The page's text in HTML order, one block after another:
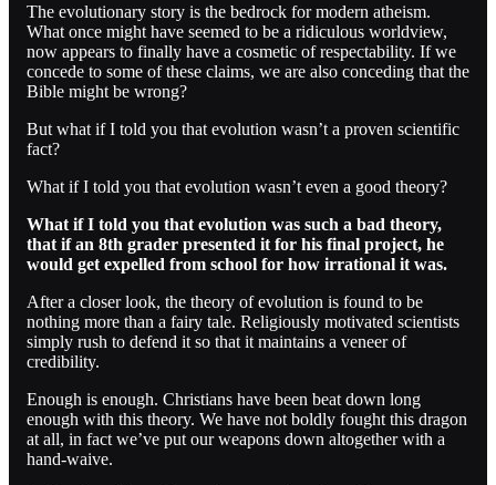
The evolutionary story is the bedrock for modern atheism.
What once might have seemed to be a ridiculous worldview,
now appears to finally have a cosmetic of respectability. If we
concede to some of these claims, we are also conceding that the
Bible might be wrong?
But what if I told you that evolution wasn’t a proven scientific
fact?
What if I told you that evolution wasn’t even a good theory?
What if I told you that evolution was such a bad theory,
that if an 8th grader presented it for his final project, he
would get expelled from school for how irrational it was.
After a closer look, the theory of evolution is found to be
nothing more than a fairy tale. Religiously motivated scientists
simply rush to defend it so that it maintains a veneer of
credibility.
Enough is enough. Christians have been beat down long
enough with this theory. We have not boldly fought this dragon
at all, in fact we’ve put our weapons down altogether with a
hand-waive.